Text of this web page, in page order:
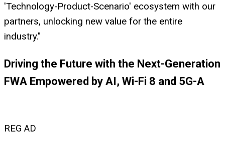
'Technology-Product-Scenario' ecosystem with our
partners, unlocking new value for the entire
industry."
Driving the Future with the Next-Generation
FWA Empowered by AI, Wi-Fi 8 and 5G-A
REG AD